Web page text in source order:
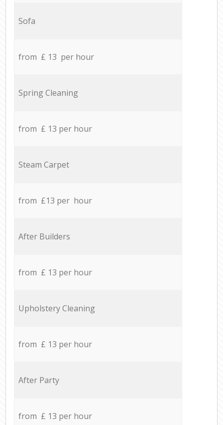
Sofa
from £ 13 per hour
Spring Cleaning
from £ 13 per hour
Steam Carpet
from £13 per hour
After Builders
from £ 13 per hour
Upholstery Cleaning
from £ 13 per hour
After Party
from £ 13 per hour